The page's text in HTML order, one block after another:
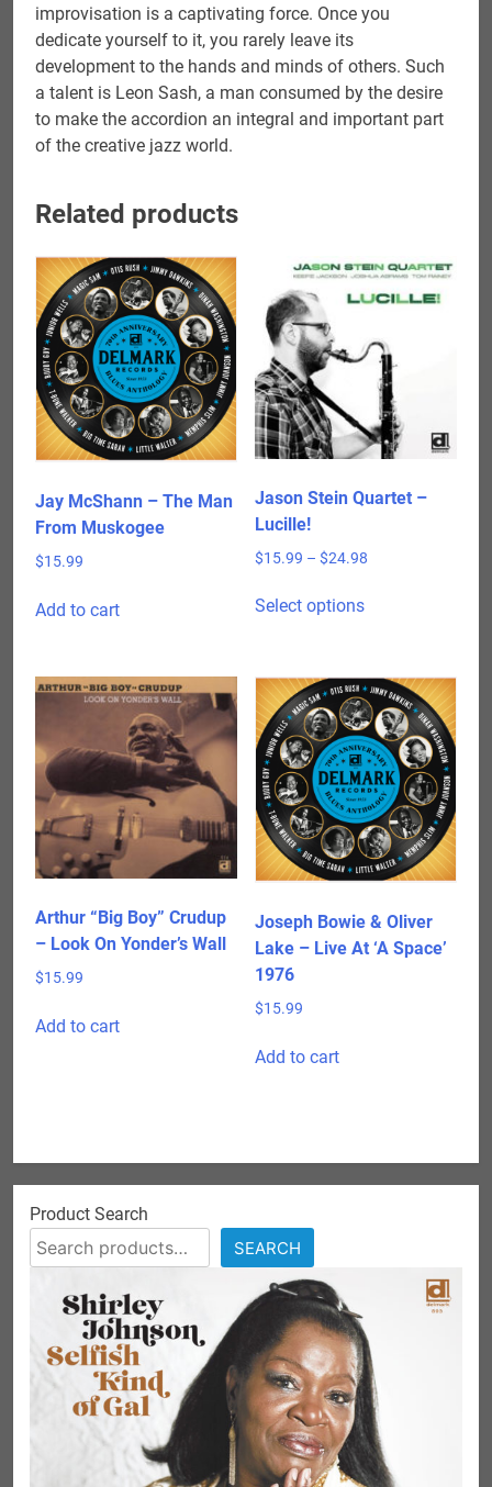
improvisation is a captivating force. Once you
dedicate yourself to it, you rarely leave its
development to the hands and minds of others. Such
a talent is Leon Sash, a man consumed by the desire
to make the accordion an integral and important part
of the creative jazz world.
Related products
Jay McShann – The Man
From Muskogee
$15.99
Add to cart
Jason Stein Quartet –
Lucille!
$15.99 – $24.98Price
Select optionsproduct
variants.
The
options
may
be
chosen
on
the
page
Arthur “Big Boy” Crudup
– Look On Yonder’s Wall
$15.99
Add to cart
Joseph Bowie & Oliver
Lake – Live At ‘A Space’
1976
$15.99
Add to cart
Product Search
SEARCH